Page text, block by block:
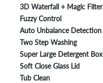
3D Waterfall + Magic Filter
Fuzzy Control
Auto Unbalance Detection
Two Step Washing
Super Large Detergent Box
Soft Close Glass Lid
Tub Clean